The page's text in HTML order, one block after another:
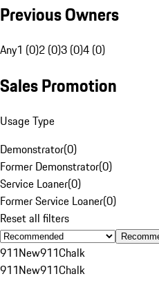
Previous Owners
Any1 (0)2 (0)3 (0)4 (0)
Sales Promotion
Usage Type
Demonstrator(0)
Former Demonstrator(0)
Service Loaner(0)
Former Service Loaner(0)
Reset all filters
911New911Chalk
911New911Chalk